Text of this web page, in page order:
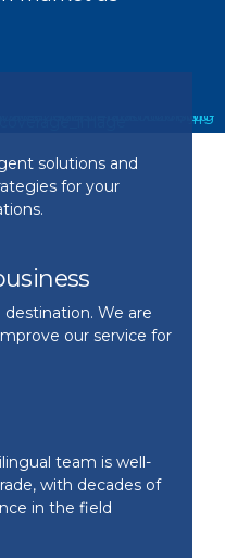
Group,
Let us audit
actually
solutions and
for your
We are
our service for
team is well-
with decades of
in the field